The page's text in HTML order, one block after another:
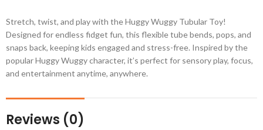
Stretch, twist, and play with the Huggy Wuggy Tubular Toy!
Designed for endless fidget fun, this flexible tube bends, pops, and
snaps back, keeping kids engaged and stress-free. Inspired by the
popular Huggy Wuggy character, it’s perfect for sensory play, focus,
and entertainment anytime, anywhere.
Reviews (0)